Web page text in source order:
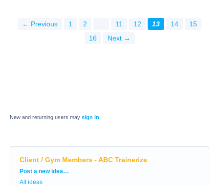
← Previous 1 2 11 12 13 14
15
16
Next →
New and returning users may sign in
Client / Gym Members - ABC Trainerize
Categories
Post a new idea…
All ideas